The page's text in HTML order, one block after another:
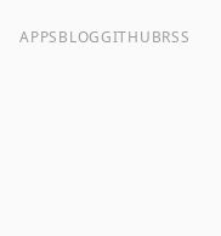
APPSBLOGGITHUBRSS